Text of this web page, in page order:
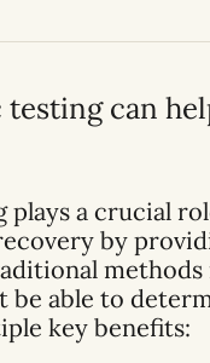
testing can
plays a crucial
by
methods
be able to
key benefits: